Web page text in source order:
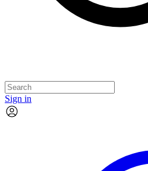
Sign in